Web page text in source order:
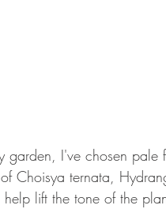
garden, I've chosen
Choisya ternata,
lift the tone of the